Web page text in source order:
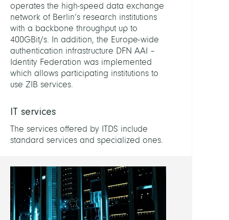
operates the high-speed data exchange
network of Berlin’s research institutions
with a backbone throughput up to
400GBit/s. In addition, the Europe-wide
authentication infrastructure DFN AAI –
Identity Federation was implemented
which allows participating institutions to
use ZIB services.
IT services
The services offered by ITDS include
standard services and specialized ones.